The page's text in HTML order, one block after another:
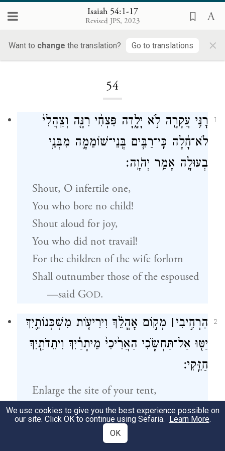
Isaiah 54:1-17
Revised JPS, 2023
Want to change the translation? Go to translations ×
54
1
רׇנִּ֥י עֲקָרָ֖ה לֹ֣א יָלָ֑דָה פִּצְחִ֨י רִנָּ֤ה וְצַֽהֲלִי֙
לֹא־חָ֔לָה כִּֽי־רַבִּ֧ים בְּֽנֵי־שׁוֹמֵמָ֛ה מִבְּנֵ֥י
בְעוּלָ֖ה אָמַ֥ר יְהֹוָֽה׃
Shout, O infertile one,
You who bore no child!
Shout aloud for joy,
You who did not travail!
For the children of the wife forlorn
Shall outnumber those of the espoused
—said GOD.
2 הַרְחִ֣יבִי׀ מְק֣וֹם אׇהֳלֵ֗ךְ וִירִיע֧וֹת מִשְׁכְּנוֹתַ֛יִךְ
יַטּ֖וּ אַל־תַּחְשֹׂ֑כִי הַאֲרִ֙יכִי֙ מֵיתָרַ֔יִךְ וִיתֵדֹתַ֖יִךְ
חַזֵּֽקִי׃
Enlarge the site of your tent,
Extend the size of your dwelling,
Do not stint!
Lengthen the ropes, and drive the pegs
We use cookies to give you the best experience possible on
our site. Click OK to continue using Sefaria. Learn More.
OK